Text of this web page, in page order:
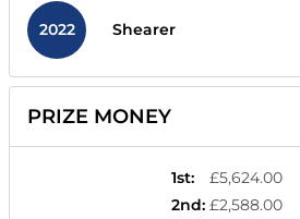
2022 Shearer
PRIZE MONEY
1st:
£5,624.00
2nd: £2,588.00